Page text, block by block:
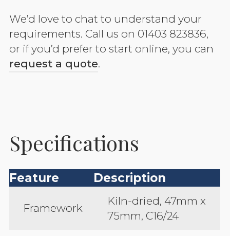
We’d love to chat to understand your
requirements. Call us on 01403 823836,
or if you’d prefer to start online, you can
request a quote.
Specifications
Feature Description
Framework
Kiln-dried, 47mm x
75mm, C16/24